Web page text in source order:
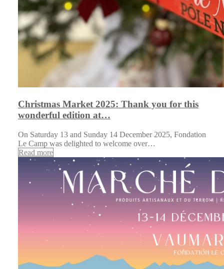
Christmas Market 2025: Thank you for this
wonderful edition at…
On Saturday 13 and Sunday 14 December 2025, Fondation
Le Camp was delighted to welcome over…
Read more